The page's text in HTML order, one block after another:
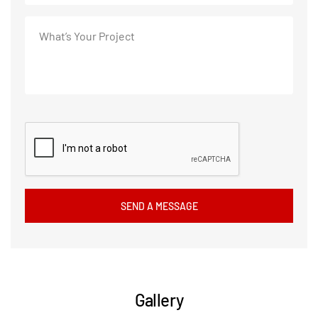
Project
Gallery